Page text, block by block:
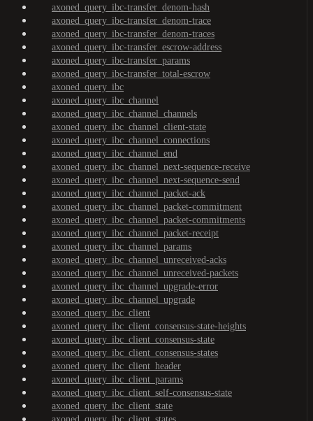
axoned_query_ibc-transfer_denom-hash
axoned_query_ibc-transfer_denom-trace
axoned_query_ibc-transfer_denom-traces
axoned_query_ibc-transfer_escrow-address
axoned_query_ibc-transfer_params
axoned_query_ibc-transfer_total-escrow
axoned_query_ibc
axoned_query_ibc_channel
axoned_query_ibc_channel_channels
axoned_query_ibc_channel_client-state
axoned_query_ibc_channel_connections
axoned_query_ibc_channel_end
axoned_query_ibc_channel_next-sequence-receive
axoned_query_ibc_channel_next-sequence-send
axoned_query_ibc_channel_packet-ack
axoned_query_ibc_channel_packet-commitment
axoned_query_ibc_channel_packet-commitments
axoned_query_ibc_channel_packet-receipt
axoned_query_ibc_channel_params
axoned_query_ibc_channel_unreceived-acks
axoned_query_ibc_channel_unreceived-packets
axoned_query_ibc_channel_upgrade-error
axoned_query_ibc_channel_upgrade
axoned_query_ibc_client
axoned_query_ibc_client_consensus-state-heights
axoned_query_ibc_client_consensus-state
axoned_query_ibc_client_consensus-states
axoned_query_ibc_client_header
axoned_query_ibc_client_params
axoned_query_ibc_client_self-consensus-state
axoned_query_ibc_client_state